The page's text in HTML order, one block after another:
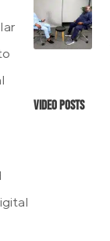
Video Posts